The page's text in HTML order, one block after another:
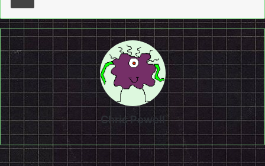
Chris Powell